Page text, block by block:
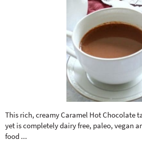
This rich, creamy Caramel Hot Chocolate
yet is completely dairy free, paleo, vegan
food ...